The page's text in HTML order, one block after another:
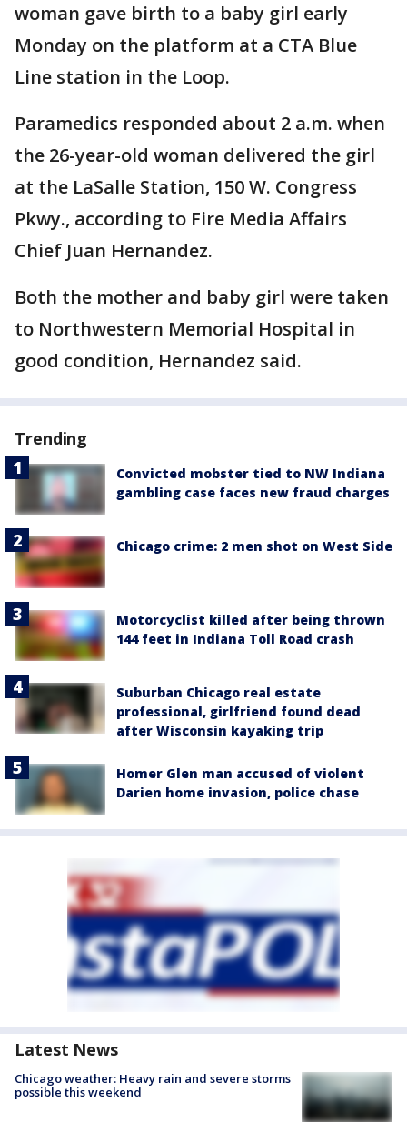
woman gave birth to a baby girl early
Monday on the platform at a CTA Blue
Line station in the Loop.
Paramedics responded about 2 a.m. when
the 26-year-old woman delivered the girl
at the LaSalle Station, 150 W. Congress
Pkwy., according to Fire Media Affairs
Chief Juan Hernandez.
Both the mother and baby girl were taken
to Northwestern Memorial Hospital in
good condition, Hernandez said.
Trending
Convicted mobster tied to NW Indiana
gambling case faces new fraud charges
Chicago crime: 2 men shot on West Side
Motorcyclist killed after being thrown
144 feet in Indiana Toll Road crash
Suburban Chicago real estate
professional, girlfriend found dead
after Wisconsin kayaking trip
Homer Glen man accused of violent
Darien home invasion, police chase
Latest News
Chicago weather: Heavy rain and severe storms
possible this weekend